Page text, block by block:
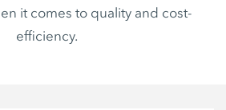
it comes to quality and cost-
efficiency.